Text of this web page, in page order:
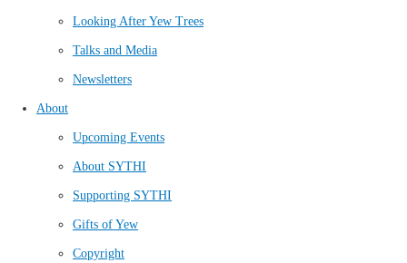
Looking After Yew Trees
Talks and Media
Newsletters
About
Upcoming Events
About SYTHI
Supporting SYTHI
Gifts of Yew
Copyright